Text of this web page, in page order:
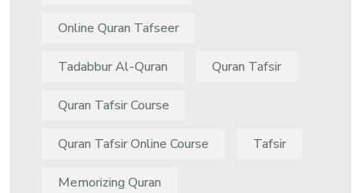
Online Quran Tafseer
Tadabbur Al-Quran Quran Tafsir
Quran Tafsir Course
Quran Tafsir Online Course Tafsir
Memorizing Quran